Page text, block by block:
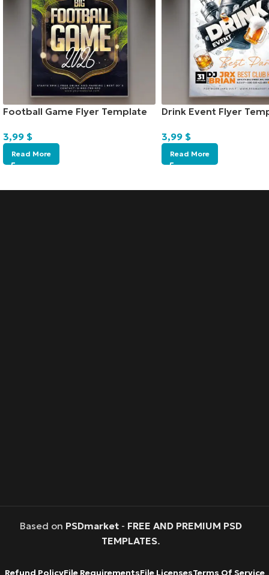
Football Game Flyer Template
3,99 $
Read More
Drink Event Flyer
3,99 $
Read More
Based on PSDmarket- FREE AND PREMIUM PSD
TEMPLATES.
Refund PolicyFile RequirementsFile LicensesTerms Of Service